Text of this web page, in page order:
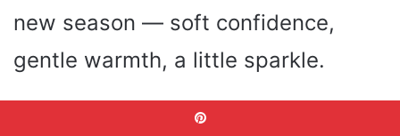
new season — soft confidence,
gentle warmth, a little sparkle.
This style feels like the kind of